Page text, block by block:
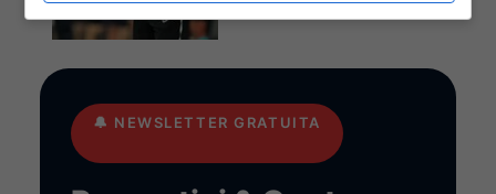
🔔 NEWSLETTER GRATUITA